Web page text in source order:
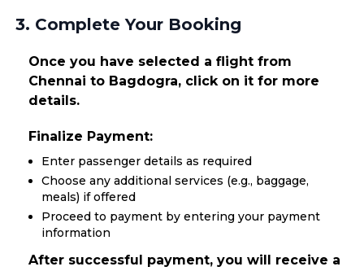
3. Complete Your Booking
Once you have selected a flight from
Chennai to Bagdogra, click on it for more
details.
Finalize Payment:
Enter passenger details as required
Choose any additional services (e.g., baggage,
meals) if offered
Proceed to payment by entering your payment
information
After successful payment, you will receive a